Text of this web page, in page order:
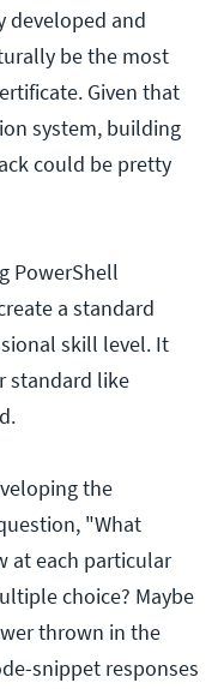
developed and
be the most
Given that
system, building
could be pretty
PowerShell
a standard
skill level. It
standard like
the
"What
at each particular
choice? Maybe
thrown in the
snippet responses